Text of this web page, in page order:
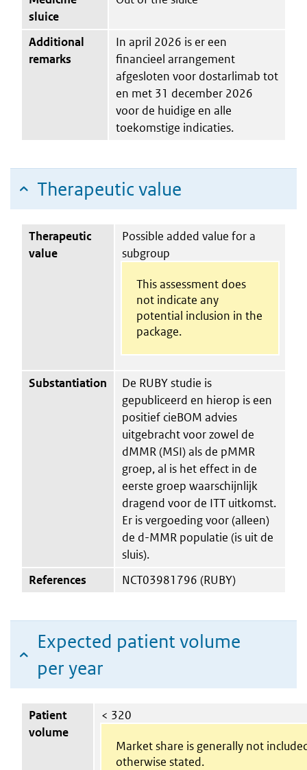
sluice
Additional
remarks
In april 2026 is er een
financieel arrangement
afgesloten voor dostarlimab tot
en met 31 december 2026
voor de huidige en alle
toekomstige indicaties.
Therapeutic value
Therapeutic
value
Possible added value for a
subgroup
This assessment does
not indicate any
potential inclusion in the
package.
Substantiation
De RUBY studie is
gepubliceerd en hierop is een
positief cieBOM advies
uitgebracht voor zowel de
dMMR (MSI) als de pMMR
groep, al is het effect in de
eerste groep waarschijnlijk
dragend voor de ITT uitkomst.
Er is vergoeding voor (alleen)
de d-MMR populatie (is uit de
sluis).
References
NCT03981796 (RUBY)
Expected patient volume
per year
Patient
volume
< 320
Market share is generally not
otherwise stated.